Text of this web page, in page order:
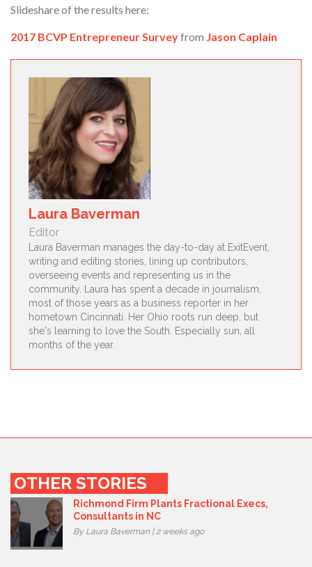
Slideshare of the results here:
2017 BCVP Entrepreneur Surveyfrom Jason Caplain
Laura Baverman
Editor
Laura Baverman manages the day-to-day at ExitEvent,
writing and editing stories, lining up contributors,
overseeing events and representing us in the
community. Laura has spent a decade in journalism,
most of those years as a business reporter in her
hometown Cincinnati. Her Ohio roots run deep, but
she's learning to love the South. Especially sun, all
months of the year.
OTHER STORIES
Richmond Firm Plants Fractional Execs,
Consultants in NC
By Laura Baverman | 2 weeks ago